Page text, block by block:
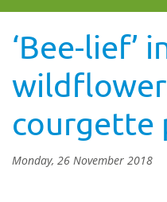
‘Bee-lief’
courgette
Monday, 26 November 2018